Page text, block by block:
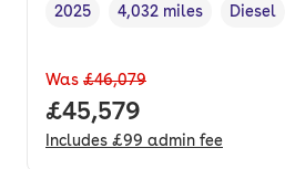
Vehicle year,
2025
Mileage,
4,032 miles
Fuel
Diesel
Was £46,079
Full price.
£45,579
Includes £99 admin fee